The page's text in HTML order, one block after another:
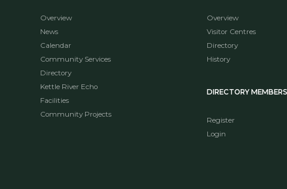
Overview
News
Calendar
Community Services
Directory
Kettle River Echo
Facilities
Community Projects
Overview
Visitor Centres
Directory
History
DIRECTORY MEMBERS
Register
Login